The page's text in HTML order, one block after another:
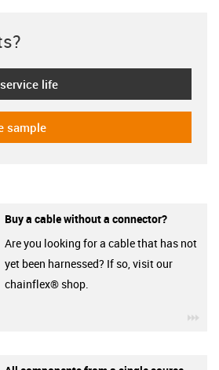
life
sample
Buy a cable without a connector?
Are you looking for a cable that has not
yet been harnessed? If so, visit our
chainflex® shop.